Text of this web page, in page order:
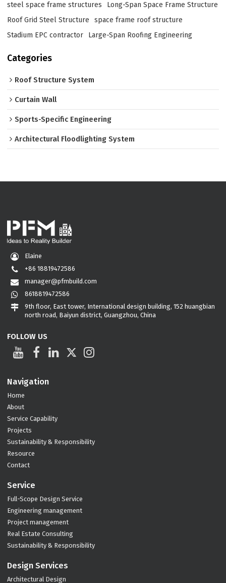
steel space frame structures​
Long-Span Space Frame Structure
Roof Grid Steel Structure
space frame roof structure
Stadium EPC contractor
Large-Span Roofing Engineering
Categories
Roof Structure System
Curtain Wall
Sports-Specific Engineering
Architectural Floodlighting System
Elaine
+86 18819472586
manager@pfmbuild.com
8618819472586
9th floor, East tower, International design building, 152 huangbian
north road, Baiyun district, Guangzhou, China
FOLLOW US
Navigation
Home
About
Service Capability
Projects
Sustainability & Responsibility
Resource
Contact
Service
Full-Scope Design Service
Engineering management
Project management
Real Estate Consulting
Sustainability & Responsibility
Design Services
Architectural Design